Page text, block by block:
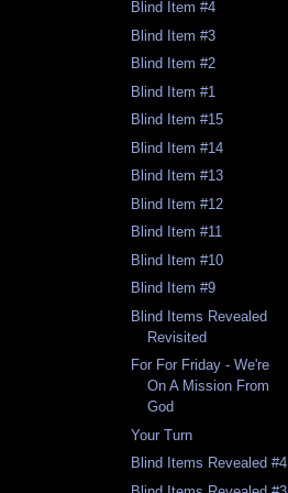
Blind Item #4
Blind Item #3
Blind Item #2
Blind Item #1
Blind Item #15
Blind Item #14
Blind Item #13
Blind Item #12
Blind Item #11
Blind Item #10
Blind Item #9
Blind Items Revealed
Revisited
For For Friday - We're
On A Mission From
God
Your Turn
Blind Items Revealed #4